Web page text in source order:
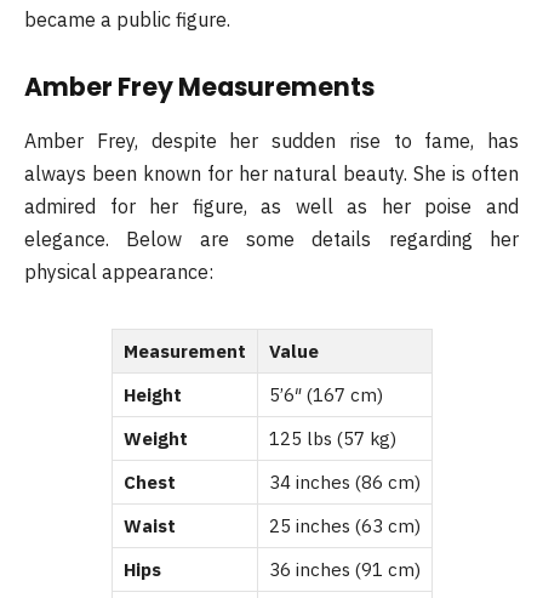
became a public figure.
Amber Frey Measurements
Amber Frey, despite her sudden rise to fame, has
always been known for her natural beauty. She is often
admired for her figure, as well as her poise and
elegance. Below are some details regarding her
physical appearance:
Measurement
Value
Height
5’6″ (167 cm)
Weight
125 lbs (57 kg)
Chest
34 inches (86 cm)
Waist
25 inches (63 cm)
Hips
36 inches (91 cm)